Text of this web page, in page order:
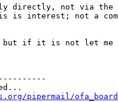
directly, not via
is interest; not a
if it is not let me
pipermail/